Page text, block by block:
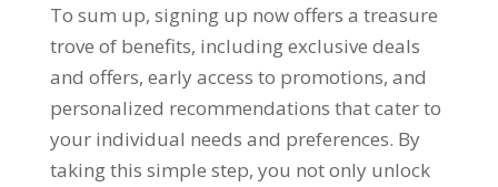
To sum up, signing up now offers a treasure
trove of benefits, including exclusive deals
and offers, early access to promotions, and
personalized recommendations that cater to
your individual needs and preferences. By
taking this simple step, you not only unlock